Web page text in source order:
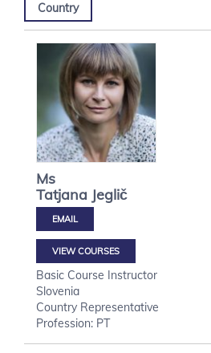
Country
Ms
Tatjana Jeglič
VIEW COURSES
Basic Course Instructor
Slovenia
Country Representative
Profession: PT